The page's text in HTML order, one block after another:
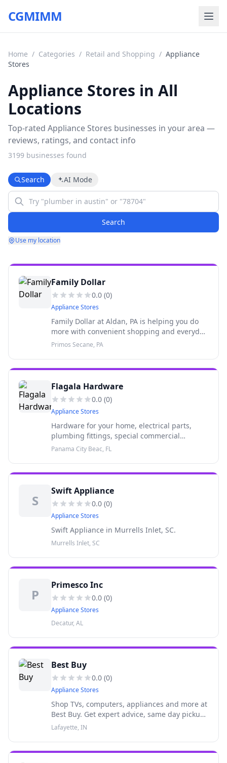
CGMIMM
Home / Categories / Retail and Shopping / Appliance
Stores
Appliance Stores in All
Locations
Top-rated Appliance Stores businesses in your area —
reviews, ratings, and contact info
3199 businesses found
Search AI Mode
Search
Use my location
Family Dollar
0.0 (0)
Appliance Stores
Family Dollar at Aldan, PA is helping you do
more with convenient shopping and everyday
savings! With new deals each week at your
Dollar saves you both time and
Primos Secane, PA
Flagala Hardware
0.0 (0)
Appliance Stores
Hardware for your home, electrical parts,
plumbing fittings, special commercial
discounts, keys cut, pool cleaning service,
pool chemical and parts, homebrew supplies,
UHaul rentals, LP Gas
Panama City Beac, FL
S
Swift Appliance
0.0 (0)
Appliance Stores
Swift Appliance in Murrells Inlet, SC.
Murrells Inlet, SC
P
Primesco Inc
0.0 (0)
Appliance Stores
Decatur, AL
Best Buy
0.0 (0)
Appliance Stores
Shop TVs, computers, appliances and more at
Best Buy. Get expert advice, same day pickup
and Geek Squad supportall in one place.
Lafayette, IN